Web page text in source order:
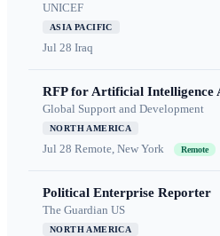
UNICEF
ASIA PACIFIC
Jul 28 Iraq
RFP for Artificial Intelligence
Global Support and Development
NORTH AMERICA
Jul 28 Remote, New York Remote
Political Enterprise Reporter
The Guardian US
NORTH AMERICA